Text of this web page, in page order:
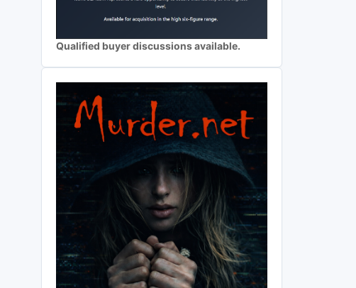
Qualified buyer discussions available.